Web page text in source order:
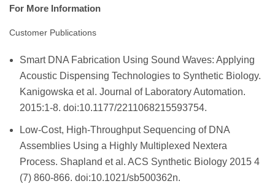
For More Information
Customer Publications
Smart DNA Fabrication Using Sound Waves: Applying
Acoustic Dispensing Technologies to Synthetic Biology.
Kanigowska et al. Journal of Laboratory Automation.
2015:1-8. doi:10.1177/2211068215593754.
Low-Cost, High-Throughput Sequencing of DNA
Assemblies Using a Highly Multiplexed Nextera
Process. Shapland et al. ACS Synthetic Biology 2015 4
(7) 860-866. doi:10.1021/sb500362n.